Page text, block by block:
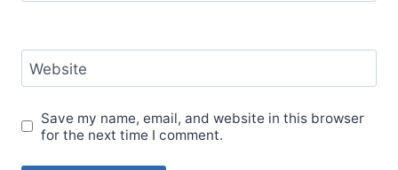
Website
Save my name, email, and website in this browser
for the next time I comment.